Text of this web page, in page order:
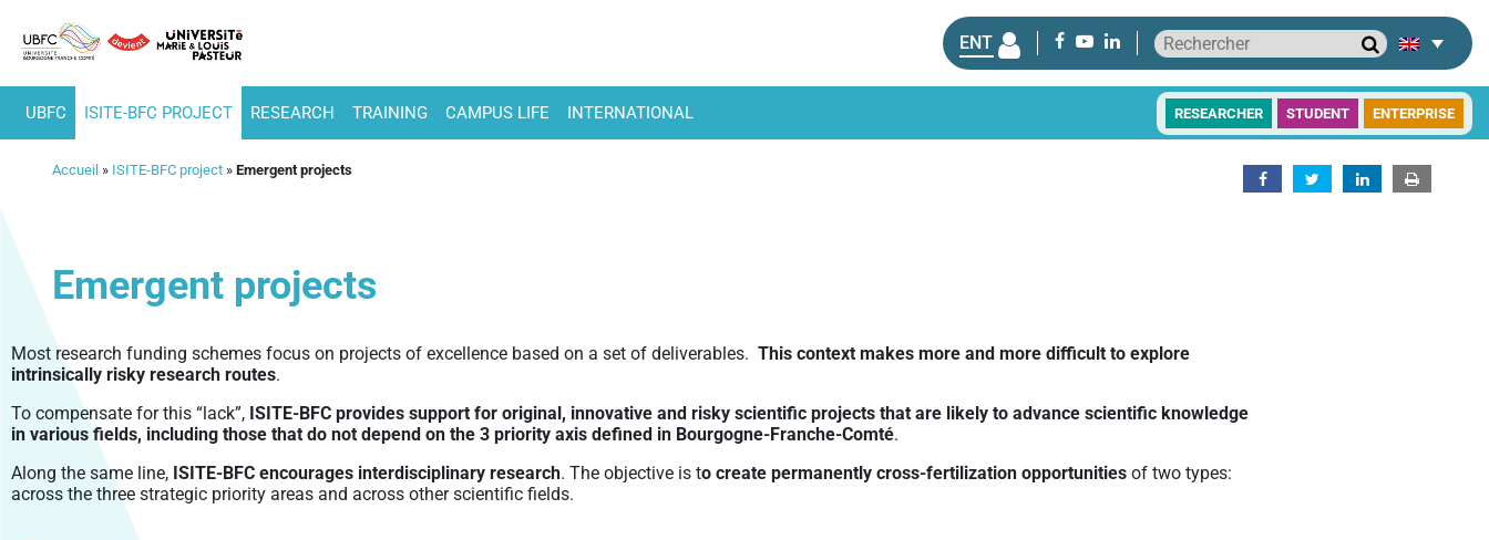
ENT
UBFC ISITE-BFC PROJECT RESEARCH TRAINING CAMPUS LIFE INTERNATIONAL RESEARCHER STUDENT ENTERPRISE
Accueil » ISITE-BFC project » Emergent projects
Emergent projects
Most research funding schemes focus on projects of excellence based on a set of deliverables. This context makes more and more difficult to explore
intrinsically risky research routes.
To compensate for this “lack”, ISITE-BFC provides support for original, innovative and risky scientific projects that are likely to advance scientific knowledge
in various fields, including those that do not depend on the 3 priority axis defined in Bourgogne-Franche-Comté.
Along the same line, ISITE-BFC encourages interdisciplinary research. The objective is to create permanently cross-fertilization opportunities of two types:
across the three strategic priority areas and across other scientific fields.